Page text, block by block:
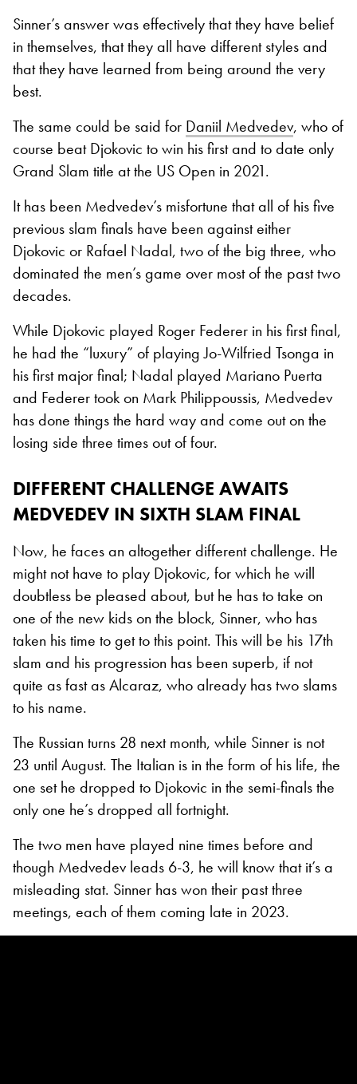
Sinner’s answer was effectively that they have belief
in themselves, that they all have different styles and
that they have learned from being around the very
best.
The same could be said for Daniil Medvedev, who of
course beat Djokovic to win his first and to date only
Grand Slam title at the US Open in 2021.
It has been Medvedev’s misfortune that all of his five
previous slam finals have been against either
Djokovic or Rafael Nadal, two of the big three, who
dominated the men’s game over most of the past two
decades.
While Djokovic played Roger Federer in his first final,
he had the “luxury” of playing Jo-Wilfried Tsonga in
his first major final; Nadal played Mariano Puerta
and Federer took on Mark Philippoussis, Medvedev
has done things the hard way and come out on the
losing side three times out of four.
DIFFERENT CHALLENGE AWAITS
MEDVEDEV IN SIXTH SLAM FINAL
Now, he faces an altogether different challenge. He
might not have to play Djokovic, for which he will
doubtless be pleased about, but he has to take on
one of the new kids on the block, Sinner, who has
taken his time to get to this point. This will be his 17th
slam and his progression has been superb, if not
quite as fast as Alcaraz, who already has two slams
to his name.
The Russian turns 28 next month, while Sinner is not
23 until August. The Italian is in the form of his life, the
one set he dropped to Djokovic in the semi-finals the
only one he’s dropped all fortnight.
The two men have played nine times before and
though Medvedev leads 6-3, he will know that it’s a
misleading stat. Sinner has won their past three
meetings, each of them coming late in 2023.